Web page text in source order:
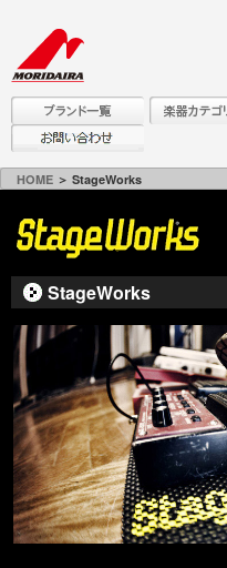
HOME ＞ StageWorks
StageWorks